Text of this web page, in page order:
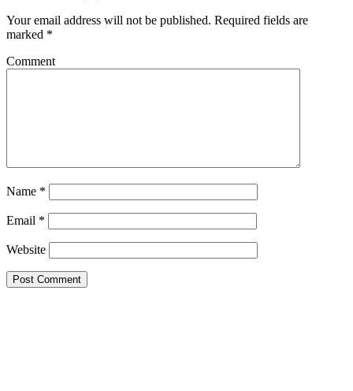
Your email address will not be published. Required fields are
marked *
Comment
Name *
Email *
Website